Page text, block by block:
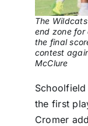
The
end zone
the final
contest
McClure
the first
Cromer